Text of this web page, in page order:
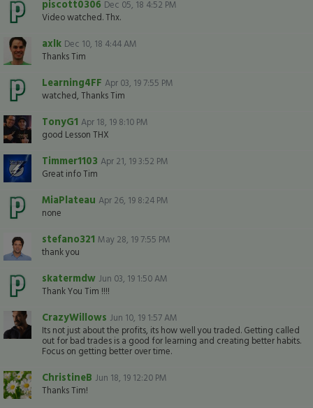
piscott0306 Dec 05, 18 4:52 PM
Video watched. Thx.
axlk Dec 10, 18 4:44 AM
Thanks Tim
Learning4FF Apr 03, 19 7:55 PM
watched, Thanks Tim
TonyG1 Apr 18, 19 8:10 PM
good Lesson THX
Timmer1103 Apr 21, 19 3:52 PM
Great info Tim
MiaPlateau Apr 26, 19 8:24 PM
none
stefano321 May 28, 19 7:55 PM
thank you
skatermdw Jun 03, 19 1:50 AM
Thank You Tim !!!!
CrazyWillows Jun 10, 19 1:57 AM
Its not just about the profits, its how well you traded. Getting called
out for bad trades is a good for learning and creating better habits.
Focus on getting better over time.
ChristineB Jun 18, 19 12:20 PM
Thanks Tim!